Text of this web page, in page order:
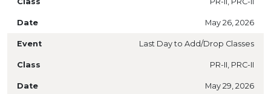
May 26, 2026
Last Day to Add/Drop Classes
PR-II, PRC-II
May 29, 2026